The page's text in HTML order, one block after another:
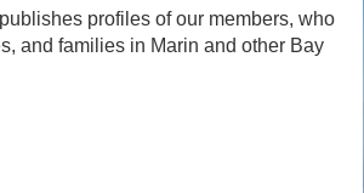
profiles of our members, who
and families in Marin and other Bay